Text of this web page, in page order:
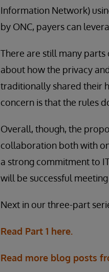
Information Network)
by ONC, payers can
There are still many
about how the privacy
traditionally shared their
concern is that the rules
Overall, though, the
collaboration both with
a strong commitment to
will be successful
Next in our three-part
Read Part 1 here.
Read more blog posts